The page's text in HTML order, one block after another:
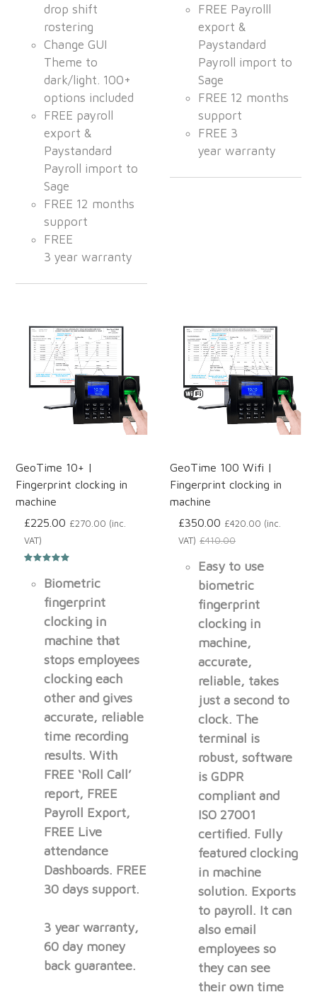
drop shift
rostering
Change GUI
Theme to
dark/light. 100+
options included
FREE payroll
export &
Paystandard
Payroll import to
Sage
FREE 12 months
support
FREE
3 year warranty
FREE Payrolll
export &
Paystandard
Payroll import to
Sage
FREE 12 months
support
FREE 3
year warranty
GeoTime 10+ |
Fingerprint clocking in
machine
£225.00 £270.00 (inc.
VAT)
Biometric
fingerprint
clocking in
machine that
stops employees
clocking each
other and gives
accurate, reliable
time recording
results. With
FREE ‘Roll Call’
report, FREE
Payroll Export,
FREE Live
attendance
Dashboards. FREE
30 days support.
3 year warranty,
60 day money
back guarantee.
GeoTime 100 Wifi |
Fingerprint clocking in
machine
£350.00 £420.00 (inc.
VAT) £410.00
Easy to use
biometric
fingerprint
clocking in
machine,
accurate,
reliable, takes
just a second to
clock. The
terminal is
robust, software
is GDPR
compliant and
ISO 27001
certified. Fully
featured clocking
in machine
solution. Exports
to payroll. It can
also email
employees so
they can see
their own time